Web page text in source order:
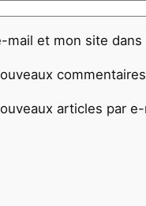
mail et mon site
articles par e-